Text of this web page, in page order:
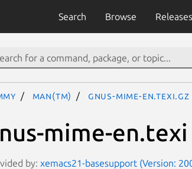
Search Browse Releases
man(tm) gnus-mime-en.texi.gz
mime-en.texi
by: xemacs21-basesupport (Version: